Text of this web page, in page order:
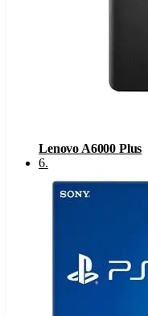
Lenovo A6000 Plus
6.